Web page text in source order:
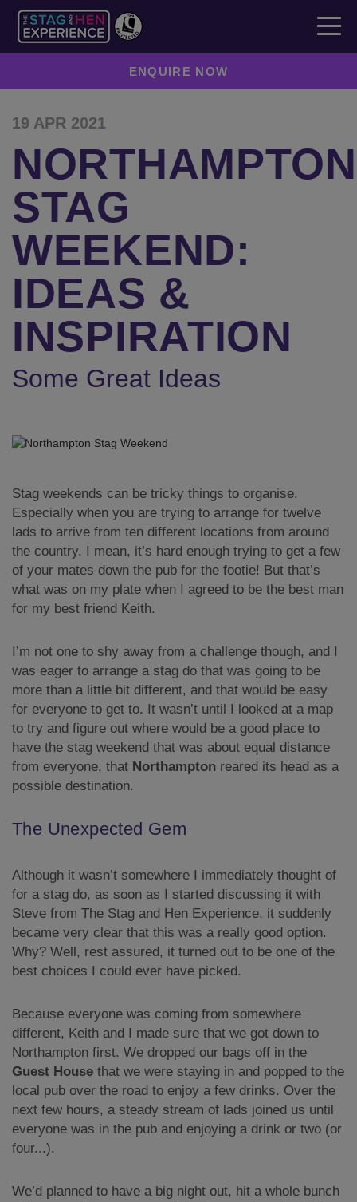
ENQUIRE NOW
19 APR 2021
NORTHAMPTON
STAG
WEEKEND:
IDEAS &
INSPIRATION
Some Great Ideas
Stag weekends can be tricky things to organise.
Especially when you are trying to arrange for twelve
lads to arrive from ten different locations from around
the country. I mean, it’s hard enough trying to get a few
of your mates down the pub for the footie! But that’s
what was on my plate when I agreed to be the best man
for my best friend Keith.
I’m not one to shy away from a challenge though, and I
was eager to arrange a stag do that was going to be
more than a little bit different, and that would be easy
for everyone to get to. It wasn’t until I looked at a map
to try and figure out where would be a good place to
have the stag weekend that was about equal distance
from everyone, that Northampton reared its head as a
possible destination.
The Unexpected Gem
Although it wasn’t somewhere I immediately thought of
for a stag do, as soon as I started discussing it with
Steve from The Stag and Hen Experience, it suddenly
became very clear that this was a really good option.
Why? Well, rest assured, it turned out to be one of the
best choices I could ever have picked.
Because everyone was coming from somewhere
different, Keith and I made sure that we got down to
Northampton first. We dropped our bags off in the
Guest House that we were staying in and popped to the
local pub over the road to enjoy a few drinks. Over the
next few hours, a steady stream of lads joined us until
everyone was in the pub and enjoying a drink or two (or
four...).
We’d planned to have a big night out, hit a whole bunch